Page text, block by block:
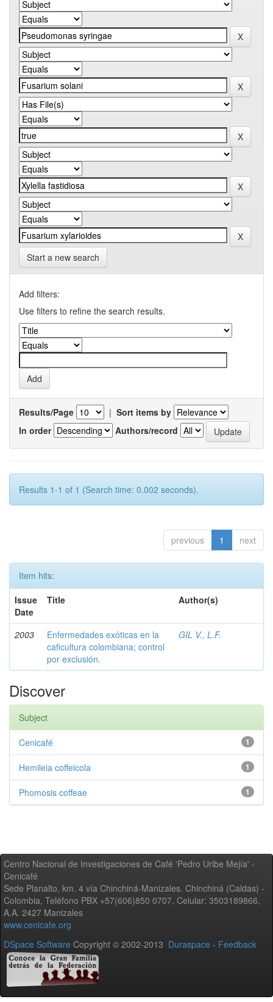
Start a new search
Add filters:
Use filters to refine the search results.
Results/Page | Sort items by
In order
Authors/record
Results 1-1 of 1 (Search time: 0.002 seconds).
previous 1 next
Item hits:
Issue
Date
Title Author(s)
2003
Enfermedades exóticas en la
caficultura colombiana; control
por exclusión.
GIL V., L.F.
Discover
Subject
1
Cenicafé
1
Hemileia coffeicola
1
Phomosis coffeae
Centro Nacional de Investigaciones de Café 'Pedro Uribe Mejía' -
Cenicafé
Sede Planalto, km. 4 vía Chinchiná-Manizales. Chinchiná (Caldas) -
Colombia, Teléfono PBX +57(606)850 0707, Celular: 3503189866,
A.A. 2427 Manizales
www.cenicafe.org
DSpace Software Copyright © 2002-2013 Duraspace - Feedback